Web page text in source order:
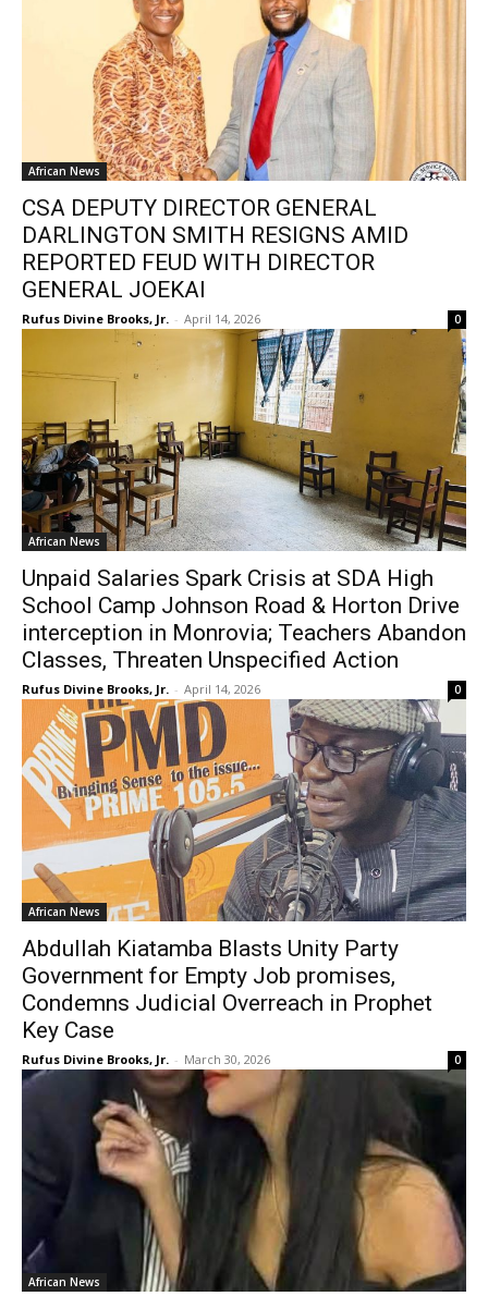
African News
CSA DEPUTY DIRECTOR GENERAL
DARLINGTON SMITH RESIGNS AMID
REPORTED FEUD WITH DIRECTOR
GENERAL JOEKAI
Rufus Divine Brooks, Jr. - April 14, 2026 0
African News
Unpaid Salaries Spark Crisis at SDA High
School Camp Johnson Road & Horton Drive
interception in Monrovia; Teachers Abandon
Classes, Threaten Unspecified Action
Rufus Divine Brooks, Jr. - April 14, 2026 0
African News
Abdullah Kiatamba Blasts Unity Party
Government for Empty Job promises,
Condemns Judicial Overreach in Prophet
Key Case
Rufus Divine Brooks, Jr. - March 30, 2026 0
African News